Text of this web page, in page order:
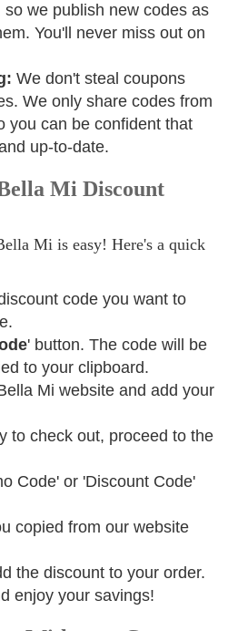
we publish new codes as
You'll never miss out on
We don't steal coupons
We only share codes from
you can be confident that
up-to-date.
Mi Discount
Mi is easy! Here's a quick
code you want to
' button. The code will be
to your clipboard.
Mi website and add your
to check out, proceed to the
Code' or 'Discount Code'
copied from our website
the discount to your order.
enjoy your savings!